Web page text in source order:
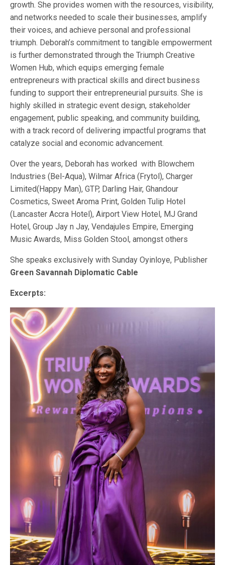
growth. She provides women with the resources, visibility,
and networks needed to scale their businesses, amplify
their voices, and achieve personal and professional
triumph. Deborah’s commitment to tangible empowerment
is further demonstrated through the Triumph Creative
Women Hub, which equips emerging female
entrepreneurs with practical skills and direct business
funding to support their entrepreneurial pursuits. She is
highly skilled in strategic event design, stakeholder
engagement, public speaking, and community building,
with a track record of delivering impactful programs that
catalyze social and economic advancement.
Over the years, Deborah has worked with Blowchem
Industries (Bel-Aqua), Wilmar Africa (Frytol), Charger
Limited(Happy Man), GTP, Darling Hair, Ghandour
Cosmetics, Sweet Aroma Print, Golden Tulip Hotel
(Lancaster Accra Hotel), Airport View Hotel, MJ Grand
Hotel, Group Jay n Jay, Vendajules Empire, Emerging
Music Awards, Miss Golden Stool, amongst others
She speaks exclusively with Sunday Oyinloye, Publisher
Green Savannah Diplomatic Cable
Excerpts: